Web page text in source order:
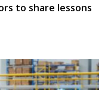
to share lessons